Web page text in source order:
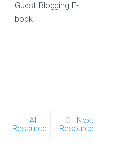
Guest Blogging E-
book
All
Resources
Next
Resource